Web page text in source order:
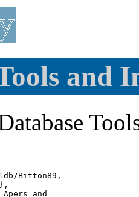
and
Bitton89,
Apers and